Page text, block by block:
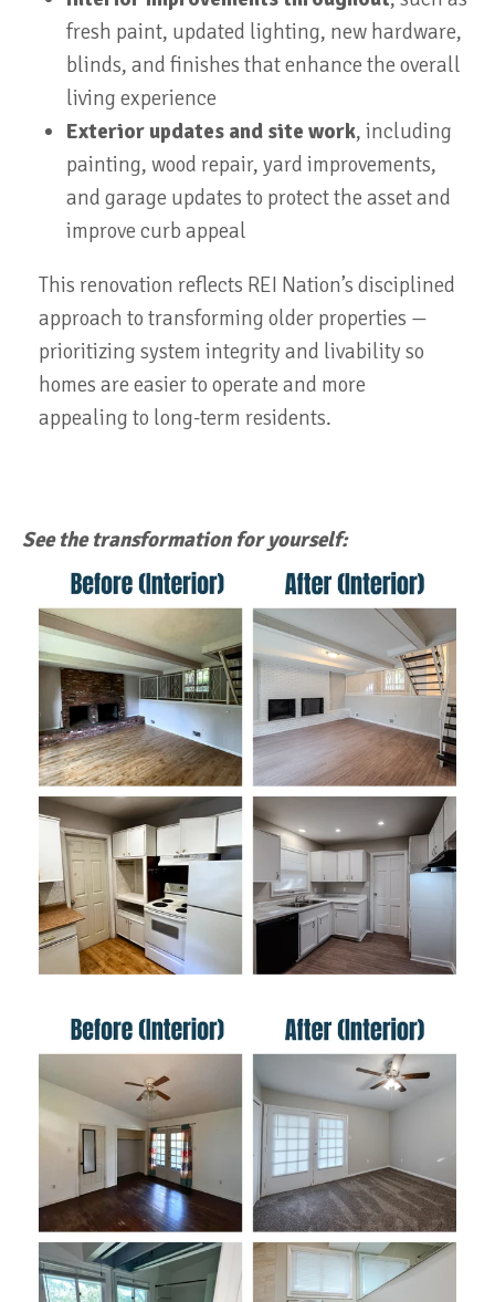
fresh paint, updated lighting, new hardware,
blinds, and finishes that enhance the overall
living experience
Exterior updates and site work, including
painting, wood repair, yard improvements,
and garage updates to protect the asset and
improve curb appeal
This renovation reflects REI Nation’s disciplined
approach to transforming older properties —
prioritizing system integrity and livability so
homes are easier to operate and more
appealing to long-term residents.
See the transformation for yourself: